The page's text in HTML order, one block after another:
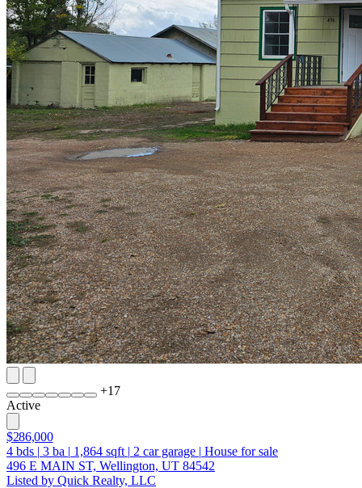
+17
Active
$286,000
4 bds | 3 ba | 1,864 sqft | 2 car garage | House for sale
496 E MAIN ST, Wellington, UT 84542
Listed by Quick Realty, LLC